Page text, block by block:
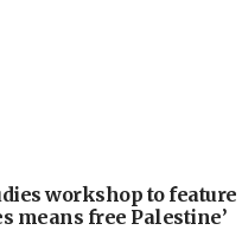
workshop to feature
means free Palestine’